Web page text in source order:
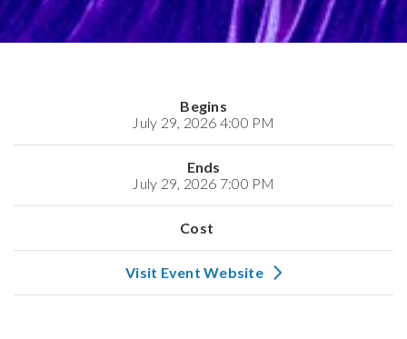
Begins
July 29, 2026 4:00 PM
Ends
July 29, 2026 7:00 PM
Cost
Visit Event Website